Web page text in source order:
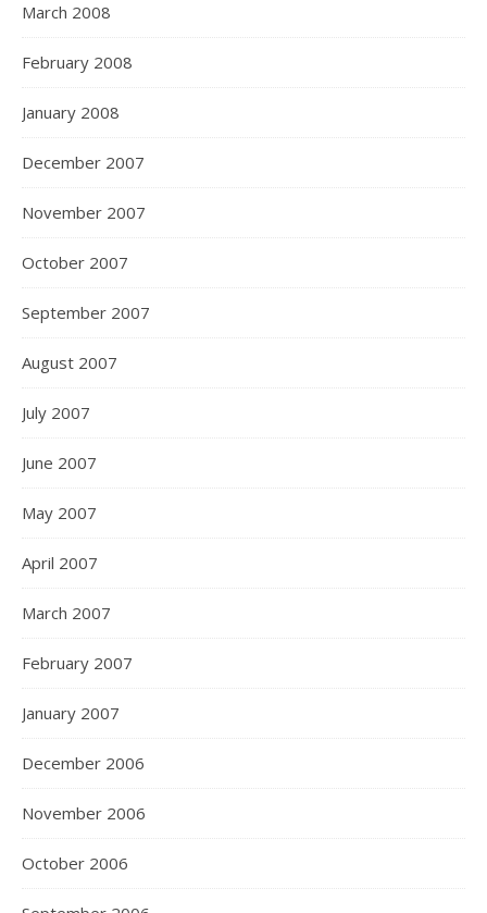
March 2008
February 2008
January 2008
December 2007
November 2007
October 2007
September 2007
August 2007
July 2007
June 2007
May 2007
April 2007
March 2007
February 2007
January 2007
December 2006
November 2006
October 2006